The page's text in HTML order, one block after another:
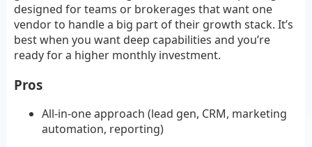
designed for teams or brokerages that want one
vendor to handle a big part of their growth stack. It’s
best when you want deep capabilities and you’re
ready for a higher monthly investment.
Pros
All-in-one approach (lead gen, CRM, marketing
automation, reporting)